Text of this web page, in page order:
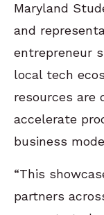
Maryland
and
entrepreneur
local tech
resources are
accelerate
business
“This
partners